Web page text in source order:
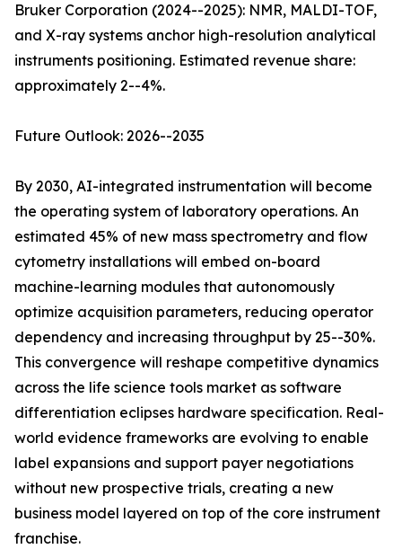
Bruker Corporation (2024--2025): NMR, MALDI-TOF,
and X-ray systems anchor high-resolution analytical
instruments positioning. Estimated revenue share:
approximately 2--4%.
Future Outlook: 2026--2035
By 2030, AI-integrated instrumentation will become
the operating system of laboratory operations. An
estimated 45% of new mass spectrometry and flow
cytometry installations will embed on-board
machine-learning modules that autonomously
optimize acquisition parameters, reducing operator
dependency and increasing throughput by 25--30%.
This convergence will reshape competitive dynamics
across the life science tools market as software
differentiation eclipses hardware specification. Real-
world evidence frameworks are evolving to enable
label expansions and support payer negotiations
without new prospective trials, creating a new
business model layered on top of the core instrument
franchise.